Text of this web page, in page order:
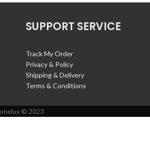
SUPPORT SERVICE
Track My Order
Privacy & Policy
Shipping & Delivery
Terms & Conditions
© 2023